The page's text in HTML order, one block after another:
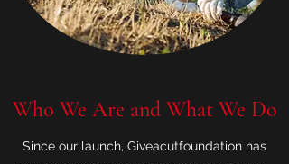
Who We Are and What We Do
Since our launch, Giveacutfoundation has